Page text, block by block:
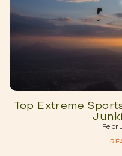
Top Extreme